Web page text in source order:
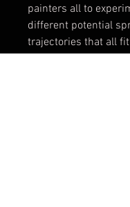
painters all to
different potential
trajectories that all